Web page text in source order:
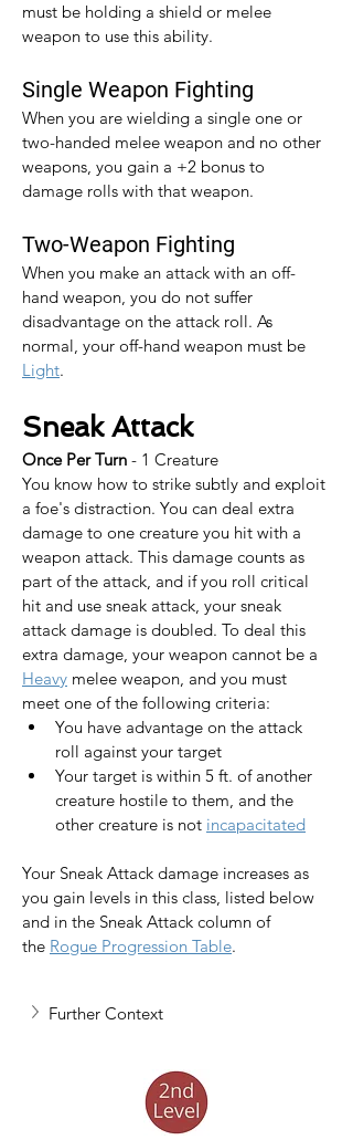
must be holding a shield or melee
weapon to use this ability.
Single Weapon Fighting
When you are wielding a single one or
two-handed melee weapon and no other
weapons, you gain a +2 bonus to
damage rolls with that weapon.​
Two-Weapon Fighting
When you make an attack with an off-
hand weapon, you do not suffer
disadvantage on the attack roll. As
normal, your off-hand weapon must be
Light.
Sneak Attack
Once Per Turn - 1 Creature
You know how to strike subtly and exploit
a foe's distraction. You can deal extra
damage to one creature you hit with a
weapon attack. This damage counts as
part of the attack, and if you roll critical
hit and use sneak attack, your sneak
attack damage is doubled. To deal this
extra damage, your weapon cannot be a
Heavy melee weapon, and you must
meet one of the following criteria:
You have advantage on the attack
roll against your target
Your target is within 5 ft. of another
creature hostile to them, and the
other creature is not incapacitated
Your Sneak Attack damage increases as
you gain levels in this class, listed below
and in the Sneak Attack column of
the Rogue Progression Table.
Further Context